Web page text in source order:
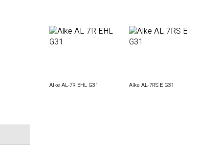
Alke AL-7R EHL G31 Alke AL-7RS E G31